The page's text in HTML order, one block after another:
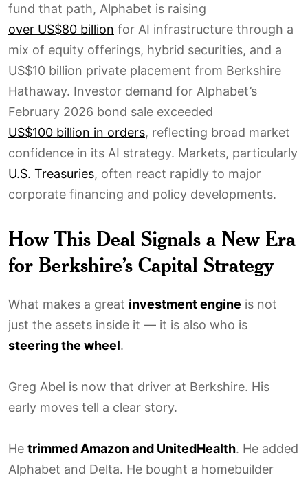
fund that path, Alphabet is raising
over US$80 billion for AI infrastructure through a
mix of equity offerings, hybrid securities, and a
US$10 billion private placement from Berkshire
Hathaway. Investor demand for Alphabet’s
February 2026 bond sale exceeded
US$100 billion in orders, reflecting broad market
confidence in its AI strategy. Markets, particularly
U.S. Treasuries, often react rapidly to major
corporate financing and policy developments.
How This Deal Signals a New Era
for Berkshire’s Capital Strategy
What makes a great investment engine is not
just the assets inside it — it is also who is
steering the wheel.
Greg Abel is now that driver at Berkshire. His
early moves tell a clear story.
He trimmed Amazon and UnitedHealth. He added
Alphabet and Delta. He bought a homebuilder